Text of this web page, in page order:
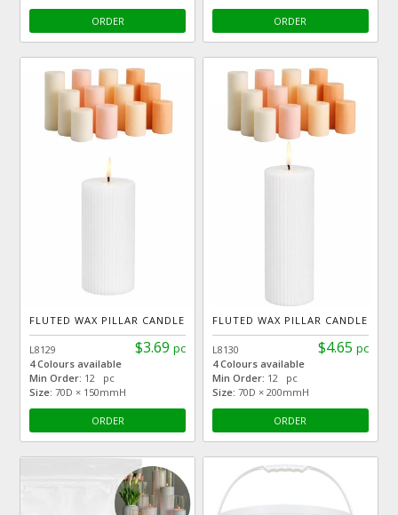
ORDER ORDER
FLUTED WAX PILLAR CANDLE
$3.69 pc
L8129
4 Colours available
Min Order: 12 pc
Size: 70D × 150mmH
ORDER
FLUTED WAX PILLAR CANDLE
$4.65 pc
L8130
4 Colours available
Min Order: 12 pc
Size: 70D × 200mmH
ORDER